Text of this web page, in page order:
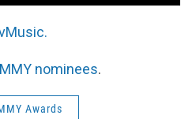
nominees.
Awards